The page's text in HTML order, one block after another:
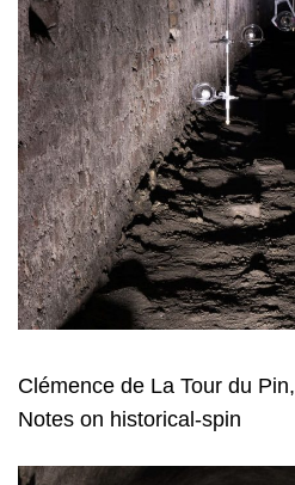
Clémence de La Tour du Pin,
Notes on historical-spin